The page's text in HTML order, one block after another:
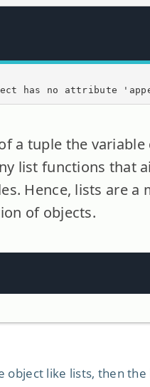
has no attribute
a tuple the
list functions that
Hence, lists are
of objects.
object like lists, then